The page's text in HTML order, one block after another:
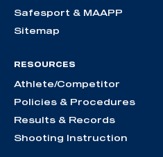
Safesport & MAAPP
Sitemap
RESOURCES
Athlete/Competitor
Policies & Procedures
Results & Records
Shooting Instruction